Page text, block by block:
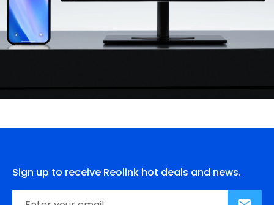
Sign up to receive Reolink hot deals and news.